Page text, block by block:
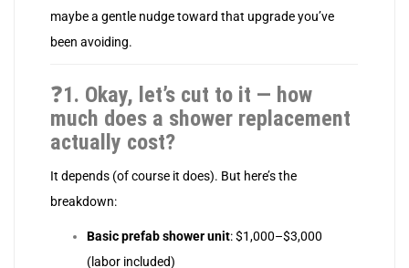
maybe a gentle nudge toward that upgrade you’ve
been avoiding.
❓1. Okay, let’s cut to it — how
much does a shower replacement
actually cost?
It depends (of course it does). But here’s the
breakdown:
Basic prefab shower unit: $1,000–$3,000
(labor included)